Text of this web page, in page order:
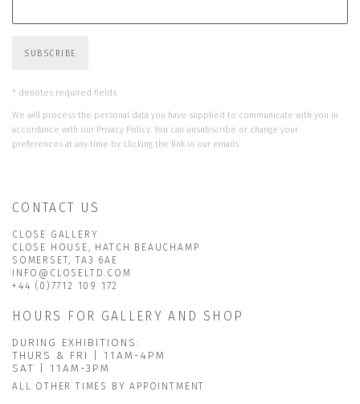
SUBSCRIBE
* denotes required fields
We will process the personal data you have supplied to communicate with you in
accordance with our Privacy Policy. You can unsubscribe or change your
preferences at any time by clicking the link in our emails.
CONTACT US
CLOSE GALLERY
CLOSE HOUSE, HATCH BEAUCHAMP
SOMERSET, TA3 6AE
INFO@CLOSELTD.COM
+44 (0)7712 109 172
HOURS FOR GALLERY AND SHOP
DURING EXHIBITIONS:
THURS & FRI | 11AM-4PM
SAT | 11AM-3PM
ALL OTHER TIMES BY APPOINTMENT